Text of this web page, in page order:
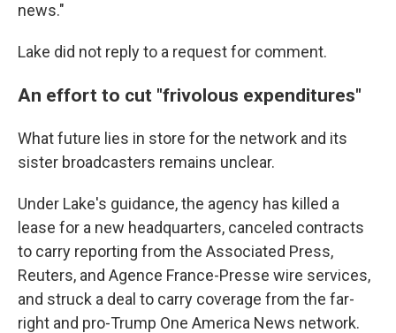
news."
Lake did not reply to a request for comment.
An effort to cut "frivolous expenditures"
What future lies in store for the network and its
sister broadcasters remains unclear.
Under Lake's guidance, the agency has killed a
lease for a new headquarters, canceled contracts
to carry reporting from the Associated Press,
Reuters, and Agence France-Presse wire services,
and struck a deal to carry coverage from the far-
right and pro-Trump One America News network.